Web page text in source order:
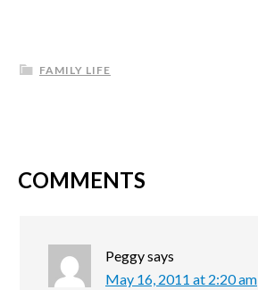
FAMILY LIFE
COMMENTS
Peggysays
May 16, 2011 at 2:20 am